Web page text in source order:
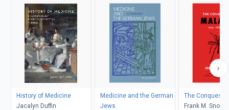
History of Medicine
Jacalyn Duffin
Medicine and the German
Jews
The Conquest
Frank M.